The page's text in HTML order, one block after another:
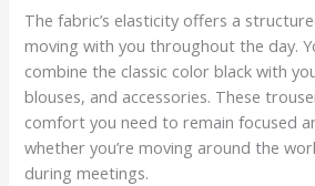
The fabric’s elasticity offers a
moving with you throughout the day.
combine the classic color black with
blouses, and accessories. These
comfort you need to remain focused
whether you’re moving around the
during meetings.